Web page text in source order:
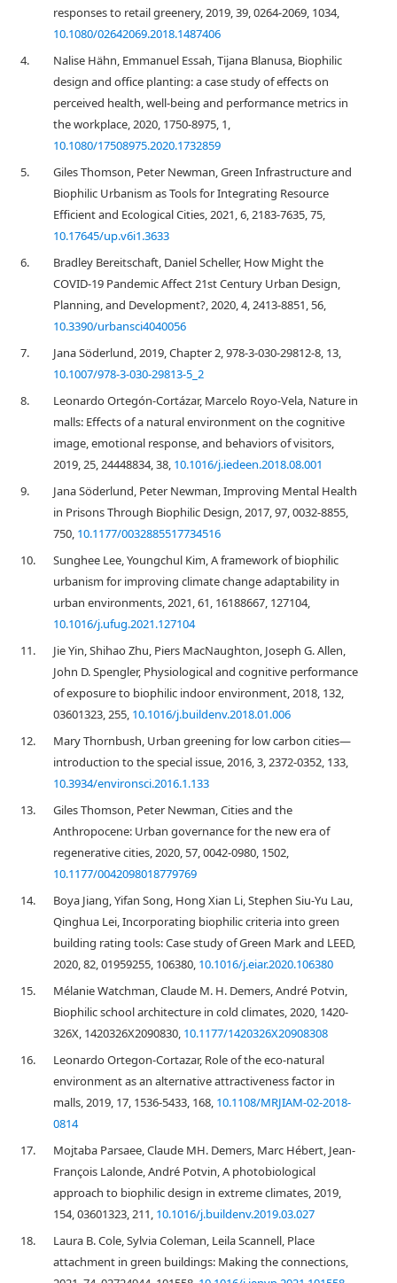
responses to retail greenery, 2019, 39, 0264-2069, 1034,
10.1080/02642069.2018.1487406
4.
Nalise Hähn, Emmanuel Essah, Tijana Blanusa, Biophilic
design and office planting: a case study of effects on
perceived health, well-being and performance metrics in
the workplace, 2020, 1750-8975, 1,
10.1080/17508975.2020.1732859
5.
Giles Thomson, Peter Newman, Green Infrastructure and
Biophilic Urbanism as Tools for Integrating Resource
Efficient and Ecological Cities, 2021, 6, 2183-7635, 75,
10.17645/up.v6i1.3633
6.
Bradley Bereitschaft, Daniel Scheller, How Might the
COVID-19 Pandemic Affect 21st Century Urban Design,
Planning, and Development?, 2020, 4, 2413-8851, 56,
10.3390/urbansci4040056
7.
Jana Söderlund, 2019, Chapter 2, 978-3-030-29812-8, 13,
10.1007/978-3-030-29813-5_2
8.
Leonardo Ortegón-Cortázar, Marcelo Royo-Vela, Nature in
malls: Effects of a natural environment on the cognitive
image, emotional response, and behaviors of visitors,
2019, 25, 24448834, 38, 10.1016/j.iedeen.2018.08.001
9.
Jana Söderlund, Peter Newman, Improving Mental Health
in Prisons Through Biophilic Design, 2017, 97, 0032-8855,
750, 10.1177/0032885517734516
10.
Sunghee Lee, Youngchul Kim, A framework of biophilic
urbanism for improving climate change adaptability in
urban environments, 2021, 61, 16188667, 127104,
10.1016/j.ufug.2021.127104
11.
Jie Yin, Shihao Zhu, Piers MacNaughton, Joseph G. Allen,
John D. Spengler, Physiological and cognitive performance
of exposure to biophilic indoor environment, 2018, 132,
03601323, 255, 10.1016/j.buildenv.2018.01.006
12.
Mary Thornbush, Urban greening for low carbon cities—
introduction to the special issue, 2016, 3, 2372-0352, 133,
10.3934/environsci.2016.1.133
13.
Giles Thomson, Peter Newman, Cities and the
Anthropocene: Urban governance for the new era of
regenerative cities, 2020, 57, 0042-0980, 1502,
10.1177/0042098018779769
14.
Boya Jiang, Yifan Song, Hong Xian Li, Stephen Siu-Yu Lau,
Qinghua Lei, Incorporating biophilic criteria into green
building rating tools: Case study of Green Mark and LEED,
2020, 82, 01959255, 106380, 10.1016/j.eiar.2020.106380
15.
Mélanie Watchman, Claude M. H. Demers, André Potvin,
Biophilic school architecture in cold climates, 2020, 1420-
326X, 1420326X2090830, 10.1177/1420326X20908308
16.
Leonardo Ortegon-Cortazar, Role of the eco-natural
environment as an alternative attractiveness factor in
malls, 2019, 17, 1536-5433, 168, 10.1108/MRJIAM-02-2018-
0814
17.
Mojtaba Parsaee, Claude MH. Demers, Marc Hébert, Jean-
François Lalonde, André Potvin, A photobiological
approach to biophilic design in extreme climates, 2019,
154, 03601323, 211, 10.1016/j.buildenv.2019.03.027
18.
Laura B. Cole, Sylvia Coleman, Leila Scannell, Place
attachment in green buildings: Making the connections,